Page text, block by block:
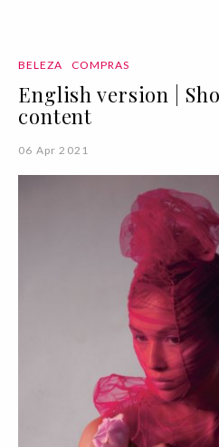
BELEZA COMPRAS
English version |
content
06 Apr 2021